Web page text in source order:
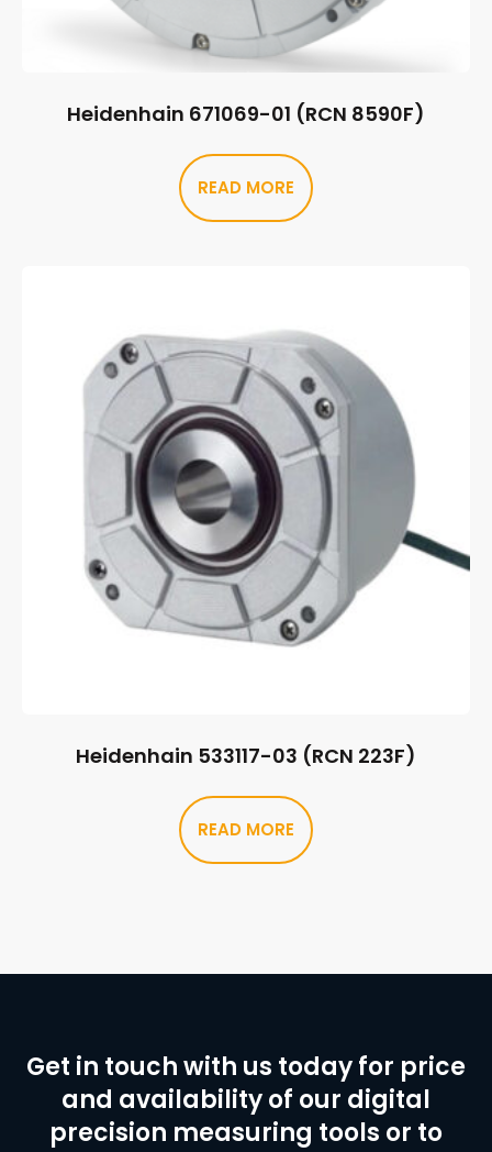
Heidenhain 671069-01 (RCN 8590F)
READ MORE
Heidenhain 533117-03 (RCN 223F)
READ MORE
Get in touch with us today for price
and availability of our digital
precision measuring tools or to